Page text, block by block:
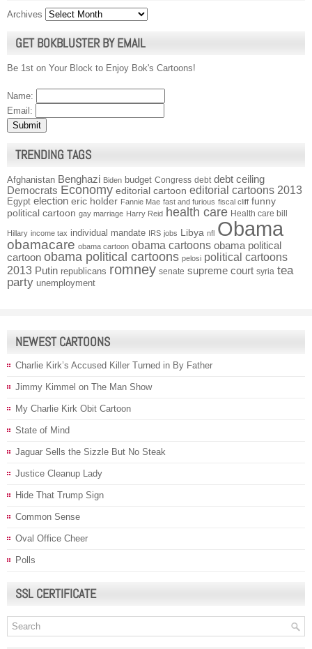
Archives
GET BOKBLUSTER BY EMAIL
Be 1st on Your Block to Enjoy Bok's Cartoons!
Name:
Email:
TRENDING TAGS
Afghanistan Benghazi Biden budget Congress debt debt ceiling
Democrats Economy editorial cartoon editorial cartoons 2013
Egypt election eric holder Fannie Mae fast and furious fiscal cliff funny
political cartoon gay marriage Harry Reid health care Health care bill
Hillary income tax individual mandate IRS jobs Libya nfl Obama
obamacare obama cartoon obama cartoons obama political
cartoon obama political cartoons pelosi political cartoons
2013 Putin republicans romney senate supreme court syria tea
party unemployment
NEWEST CARTOONS
Charlie Kirk’s Accused Killer Turned in By Father
Jimmy Kimmel on The Man Show
My Charlie Kirk Obit Cartoon
State of Mind
Jaguar Sells the Sizzle But No Steak
Justice Cleanup Lady
Hide That Trump Sign
Common Sense
Oval Office Cheer
Polls
SSL CERTIFICATE